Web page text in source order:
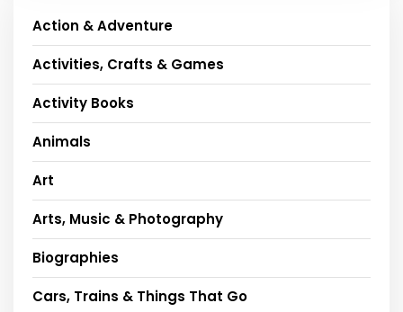
Action & Adventure
Activities, Crafts & Games
Activity Books
Animals
Art
Arts, Music & Photography
Biographies
Cars, Trains & Things That Go